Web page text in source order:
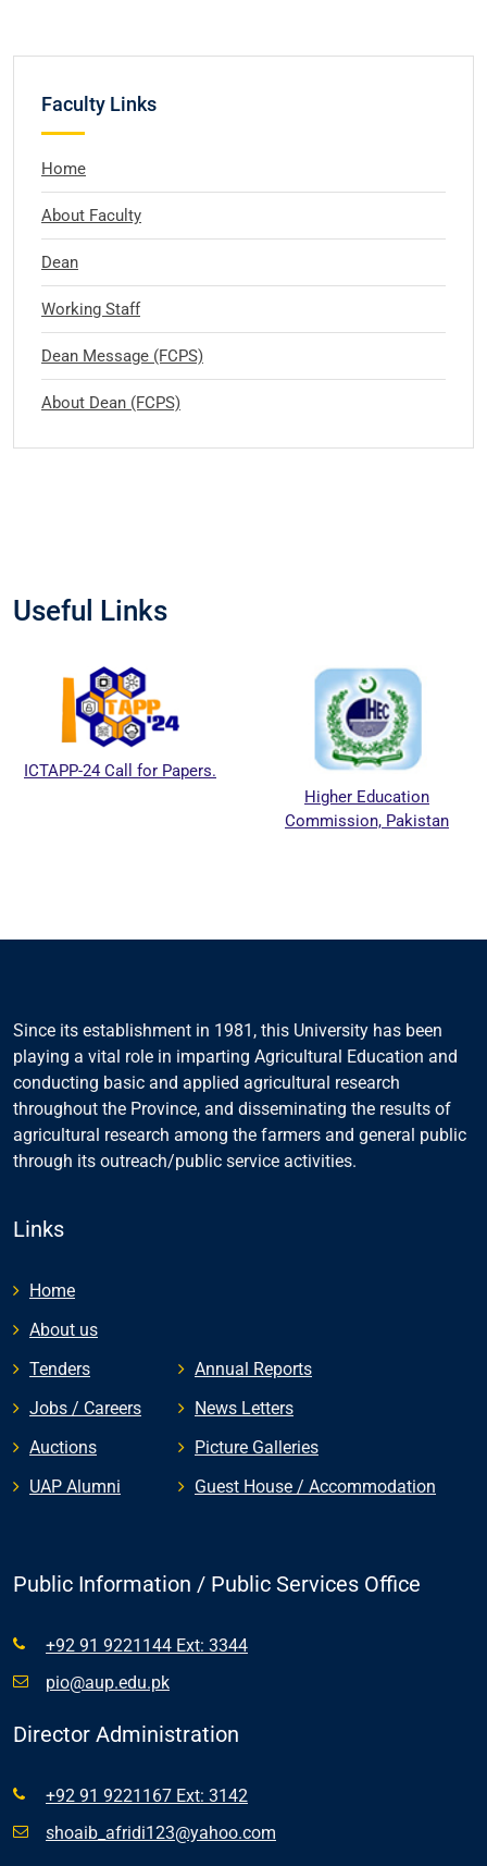
Faculty Links
Home
About Faculty
Dean
Working Staff
Dean Message (FCPS)
About Dean (FCPS)
Useful Links
ICTAPP-24 Call for Papers.
Higher Education
Commission, Pakistan
Since its establishment in 1981, this University has been
playing a vital role in imparting Agricultural Education and
conducting basic and applied agricultural research
throughout the Province, and disseminating the results of
agricultural research among the farmers and general public
through its outreach/public service activities.
Links
Home
About us
Tenders
Jobs / Careers
Auctions
UAP Alumni
Annual Reports
News Letters
Picture Galleries
Guest House / Accommodation
Public Information / Public Services Office
+92 91 9221144 Ext: 3344
pio@aup.edu.pk
Director Administration
+92 91 9221167 Ext: 3142
shoaib_afridi123@yahoo.com